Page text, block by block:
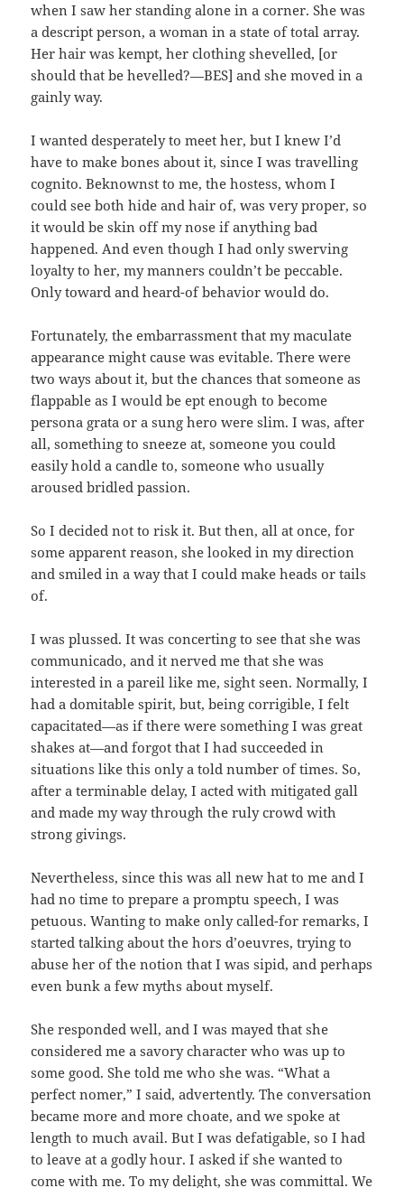
when I saw her standing alone in a corner. She was
a descript person, a woman in a state of total array.
Her hair was kempt, her clothing shevelled, [or
should that be hevelled?—BES] and she moved in a
gainly way.
I wanted desperately to meet her, but I knew I’d
have to make bones about it, since I was travelling
cognito. Beknownst to me, the hostess, whom I
could see both hide and hair of, was very proper, so
it would be skin off my nose if anything bad
happened. And even though I had only swerving
loyalty to her, my manners couldn’t be peccable.
Only toward and heard-of behavior would do.
Fortunately, the embarrassment that my maculate
appearance might cause was evitable. There were
two ways about it, but the chances that someone as
flappable as I would be ept enough to become
persona grata or a sung hero were slim. I was, after
all, something to sneeze at, someone you could
easily hold a candle to, someone who usually
aroused bridled passion.
So I decided not to risk it. But then, all at once, for
some apparent reason, she looked in my direction
and smiled in a way that I could make heads or tails
of.
I was plussed. It was concerting to see that she was
communicado, and it nerved me that she was
interested in a pareil like me, sight seen. Normally, I
had a domitable spirit, but, being corrigible, I felt
capacitated—as if there were something I was great
shakes at—and forgot that I had succeeded in
situations like this only a told number of times. So,
after a terminable delay, I acted with mitigated gall
and made my way through the ruly crowd with
strong givings.
Nevertheless, since this was all new hat to me and I
had no time to prepare a promptu speech, I was
petuous. Wanting to make only called-for remarks, I
started talking about the hors d’oeuvres, trying to
abuse her of the notion that I was sipid, and perhaps
even bunk a few myths about myself.
She responded well, and I was mayed that she
considered me a savory character who was up to
some good. She told me who she was. “What a
perfect nomer,” I said, advertently. The conversation
became more and more choate, and we spoke at
length to much avail. But I was defatigable, so I had
to leave at a godly hour. I asked if she wanted to
come with me. To my delight, she was committal. We